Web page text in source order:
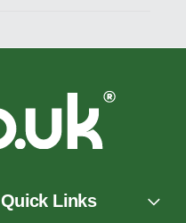
Quick Links